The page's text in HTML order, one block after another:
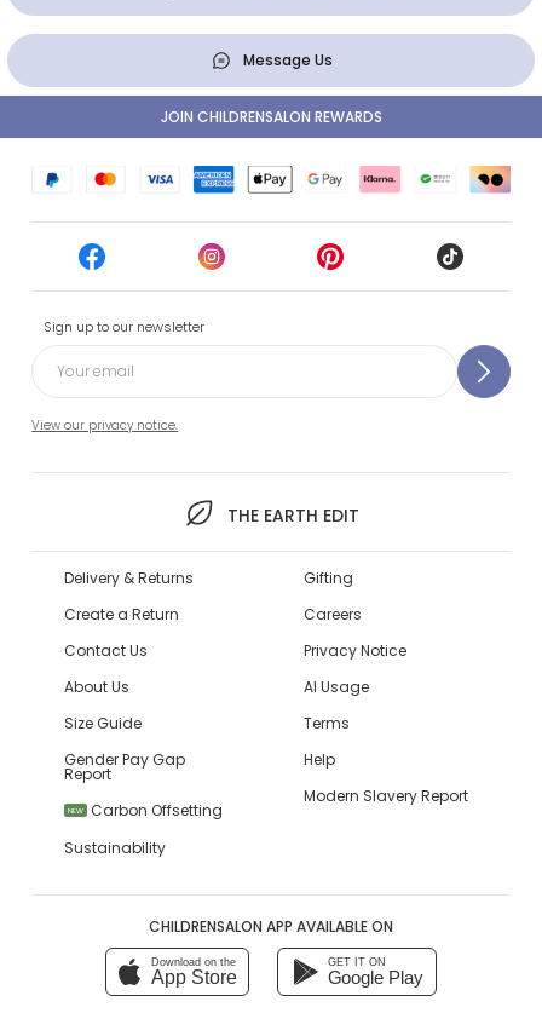
Message Us
Sign up to our newsletter
View our privacy notice.
THE EARTH EDIT
JOIN CHILDRENSALON REWARDS
Delivery & Returns
Create a Return
Contact Us
About Us
Size Guide
Gender Pay Gap
Report
NEW
Carbon Offsetting
Sustainability
Gifting
Careers
Privacy Notice
AI Usage
Terms
Help
Modern Slavery Report
CHILDRENSALON APP AVAILABLE ON
Download on the
App Store
GET IT ON
Google Play